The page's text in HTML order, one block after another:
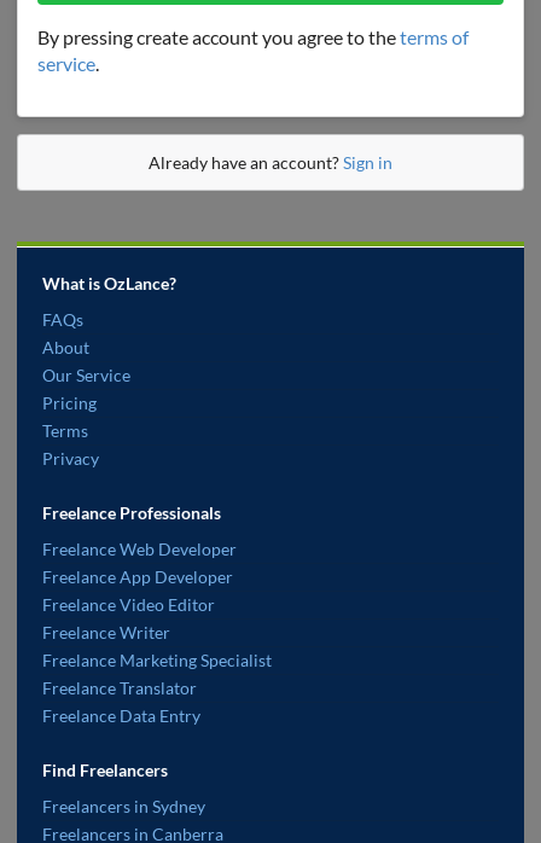
By pressing create account you agree to theterms of
service.
Already have an account?Sign in
What is OzLance?
FAQs
About
Our Service
Pricing
Terms
Privacy
Freelance Professionals
Freelance Web Developer
Freelance App Developer
Freelance Video Editor
Freelance Writer
Freelance Marketing Specialist
Freelance Translator
Freelance Data Entry
Find Freelancers
Freelancers in Sydney
Freelancers in Canberra